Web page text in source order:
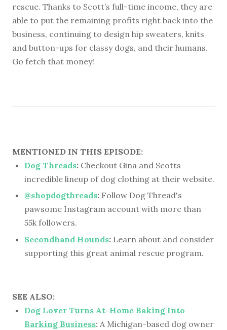
rescue. Thanks to Scott’s full-time income, they are
able to put the remaining profits right back into the
business, continuing to design hip sweaters, knits
and button-ups for classy dogs, and their humans.
Go fetch that money!
MENTIONED IN THIS EPISODE:
Dog Threads: Checkout Gina and Scotts
incredible lineup of dog clothing at their website.
@shopdogthreads: Follow Dog Thread's
pawsome Instagram account with more than
55k followers.
Secondhand Hounds: Learn about and consider
supporting this great animal rescue program.
SEE ALSO:
Dog Lover Turns At-Home Baking Into
Barking Business: A Michigan-based dog owner